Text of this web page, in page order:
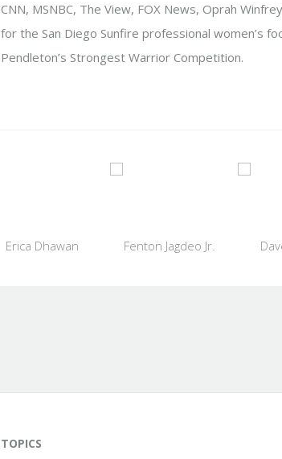
CNN, MSNBC, The View, FOX News, Oprah
for the San Diego Sunfire professional women’s
Pendleton’s Strongest Warrior Competition.
Erica Dhawan Fenton Jagdeo Jr.
TOPICS